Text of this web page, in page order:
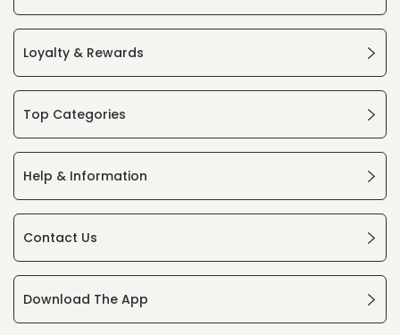
Loyalty & Rewards
Top Categories
Help & Information
Contact Us
Download The App